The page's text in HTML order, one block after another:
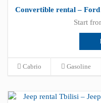
Convertible rental –
Start
Cabrio Gasoline